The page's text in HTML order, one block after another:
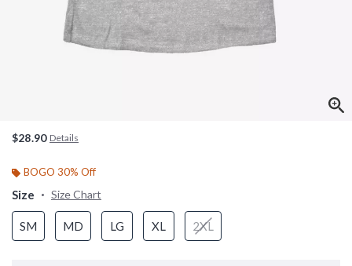
$28.90 Details
BOGO 30% Off
Size Size Chart
SM MD LG XL 2XL